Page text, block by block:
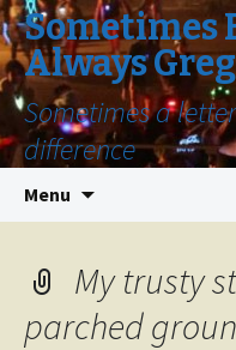
Sometimes
Always
Sometimes a
difference
Menu
My trusty
parched